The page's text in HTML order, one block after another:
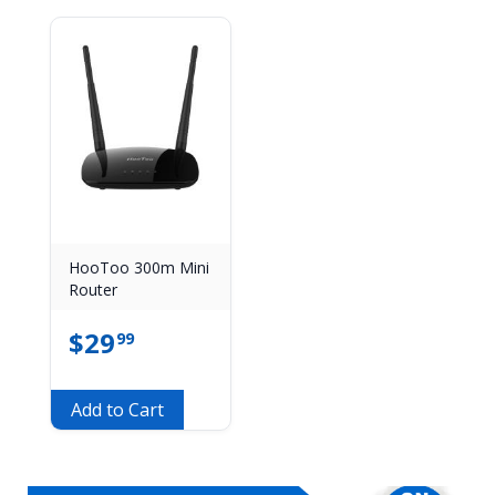
HooToo 300m Mini
Router
$2999
Add to Cart